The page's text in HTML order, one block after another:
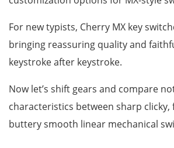
For new typists, Cherry MX key
bringing reassuring quality and
keystroke after keystroke.
Now let’s shift gears and compare
characteristics between sharp clicky,
buttery smooth linear mechanical